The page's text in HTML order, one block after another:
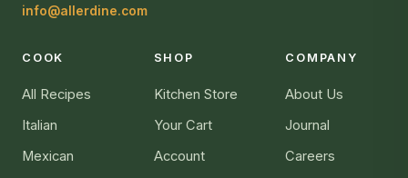
info@allerdine.com
COOK
All Recipes
Italian
Mexican
SHOP
Kitchen Store
Your Cart
Account
COMPANY
About Us
Journal
Careers